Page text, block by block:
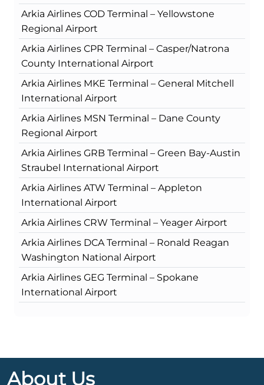
Arkia Airlines COD Terminal – Yellowstone
Regional Airport
Arkia Airlines CPR Terminal – Casper/Natrona
County International Airport
Arkia Airlines MKE Terminal – General Mitchell
International Airport
Arkia Airlines MSN Terminal – Dane County
Regional Airport
Arkia Airlines GRB Terminal – Green Bay-Austin
Straubel International Airport
Arkia Airlines ATW Terminal – Appleton
International Airport
Arkia Airlines CRW Terminal – Yeager Airport
Arkia Airlines DCA Terminal – Ronald Reagan
Washington National Airport
Arkia Airlines GEG Terminal – Spokane
International Airport
About Us